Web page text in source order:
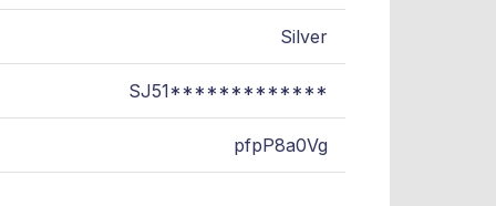
Silver
SJ51*************
pfpP8a0Vg